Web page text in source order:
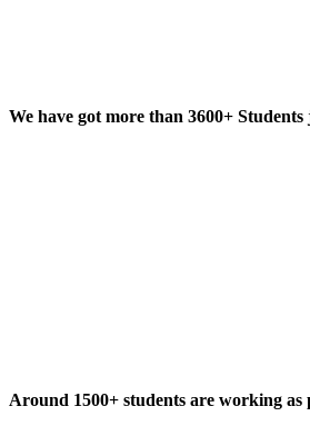
We have got more than 3600+
Around 1500+ students are working as